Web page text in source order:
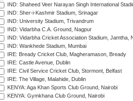
IND: Shaheed Veer Narayan Singh International
IND: Sher-i-Kashmir Stadium, Srinagar
IND: University Stadium, Trivandrum
IND: Vidarbha C.A. Ground, Nagpur
IND: Vidarbha Cricket Association Stadium, Jamtha,
IND: Wankhede Stadium, Mumbai
IRE: Bready Cricket Club, Magheramason, Bready
IRE: Castle Avenue, Dublin
IRE: Civil Service Cricket Club, Stormont, Belfast
IRE: The Village, Malahide, Dublin
KENYA: Aga Khan Sports Club Ground, Nairobi
KENYA: Gymkhana Club Ground, Nairobi